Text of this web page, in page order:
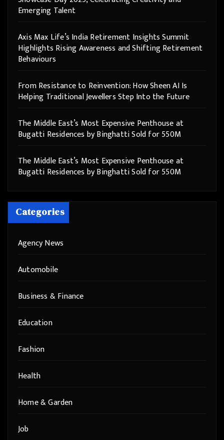
Emerging Talent
Axis Max Life’s India Retirement Insights Summit
Highlights Rising Awareness and Shifting Retirement
Behaviours
From Resistance to Reinvention: How Sheen AI Is
Helping Traditional Jewellers Step Into the Future
The Middle East’s Most Expensive Penthouse at
Bugatti Residences by Binghatti Sold for 550M
The Middle East’s Most Expensive Penthouse at
Bugatti Residences by Binghatti Sold for 550M
Categories
Agency News
Automobile
Business & Finance
Education
Fashion
Health
Home & Garden
Job